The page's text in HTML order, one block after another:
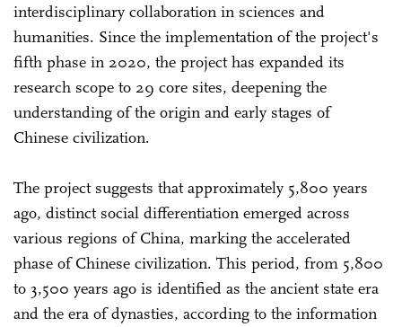
interdisciplinary collaboration in sciences and
humanities. Since the implementation of the project's
fifth phase in 2020, the project has expanded its
research scope to 29 core sites, deepening the
understanding of the origin and early stages of
Chinese civilization.
The project suggests that approximately 5,800 years
ago, distinct social differentiation emerged across
various regions of China, marking the accelerated
phase of Chinese civilization. This period, from 5,800
to 3,500 years ago is identified as the ancient state era
and the era of dynasties, according to the information